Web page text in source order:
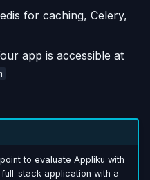
for caching, Celery,
app is accessible at
to evaluate Appliku with
stack application with a